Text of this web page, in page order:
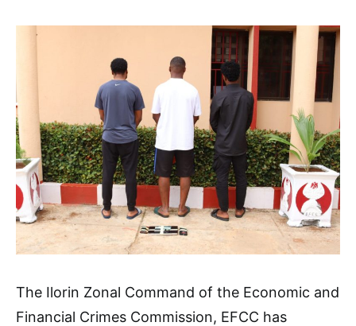
The Ilorin Zonal Command of the Economic and
Financial Crimes Commission, EFCC has